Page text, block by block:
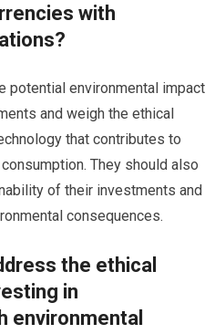
with
potential environmental impact
and weigh the ethical
that contributes to
They should also
of their investments and
consequences.
the ethical
in
environmental